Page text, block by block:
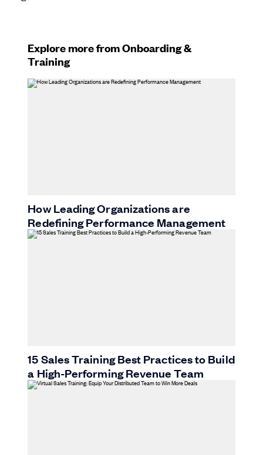
Explore more from Onboarding &
Training
How Leading Organizations are
Redefining Performance Management
15 Sales Training Best Practices to Build
a High-Performing Revenue Team